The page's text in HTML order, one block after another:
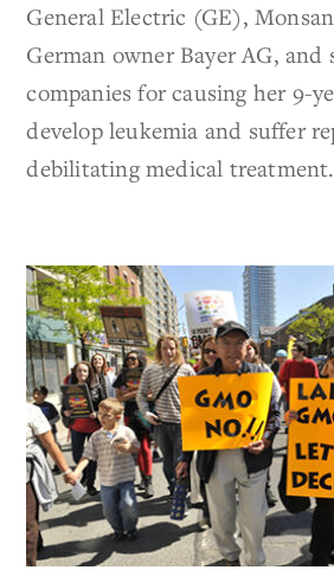
General Electric (GE),
German owner Bayer AG, and
companies for causing her 9-
develop leukemia and suffer
debilitating medical treatment.